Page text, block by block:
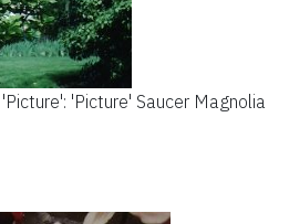
'Picture': 'Picture' Saucer Magnolia